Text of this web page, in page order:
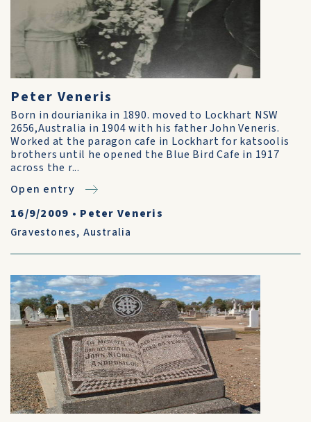
Peter Veneris
Born in dourianika in 1890. moved to Lockhart NSW
2656,Australia in 1904 with his father John Veneris.
Worked at the paragon cafe in Lockhart for katsoolis
brothers until he opened the Blue Bird Cafe in 1917
across the r...
Open entry
16/9/2009 • Peter Veneris
Gravestones, Australia